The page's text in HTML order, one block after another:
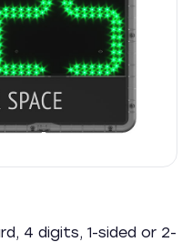
4 digits, 1-sided or 2-